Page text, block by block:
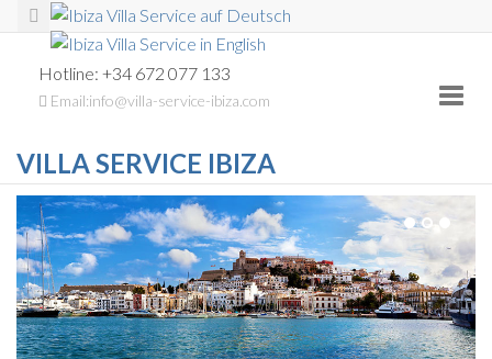
Hotline: +34 672 077 133
Email:info@villa-service-ibiza.com
VILLA SERVICE IBIZA